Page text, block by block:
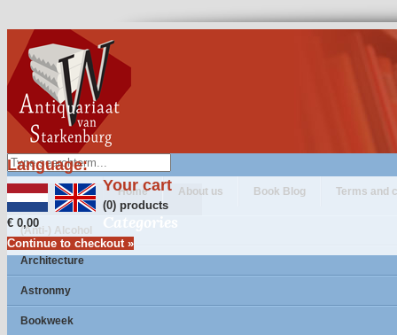
Language:
Your cart
(0) products
€ 0,00
Continue to checkout »
Home About us Book Blog Terms and
Categories
(Anti-) Alcohol
Architecture
Astronmy
Bookweek